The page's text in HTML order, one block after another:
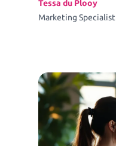
Tessa du Plooy
Marketing Specialist